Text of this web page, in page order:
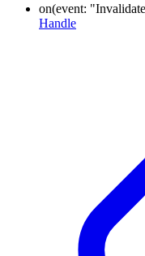
on(event:
Handle